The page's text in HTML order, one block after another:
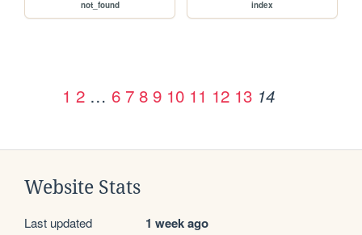
not_found index
1 2 … 6 7 8 9 10 11 12 13 14
Website Stats
Last updated 1 week ago